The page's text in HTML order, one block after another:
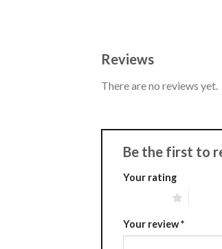
Reviews
There are no reviews yet.
Be the first to
Your rating
Your review*